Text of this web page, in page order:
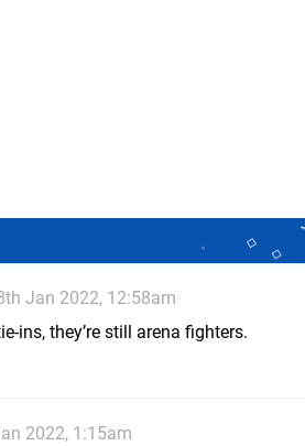
Jan 2022, 12:58am
ins, they’re still arena fighters.
2022, 1:15am